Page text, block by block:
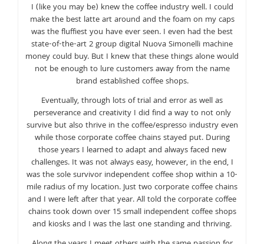
I (like you may be) knew the coffee industry well. I could
make the best latte art around and the foam on my caps
was the fluffiest you have ever seen. I even had the best
state-of-the-art 2 group digital Nuova Simonelli machine
money could buy. But I knew that these things alone would
not be enough to lure customers away from the name
brand established coffee shops.
Eventually, through lots of trial and error as well as
perseverance and creativity I did find a way to not only
survive but also thrive in the coffee/espresso industry even
while those corporate coffee chains stayed put. During
those years I learned to adapt and always faced new
challenges. It was not always easy, however, in the end, I
was the sole survivor independent coffee shop within a 10-
mile radius of my location. Just two corporate coffee chains
and I were left after that year. All told the corporate coffee
chains took down over 15 small independent coffee shops
and kiosks and I was the last one standing and thriving.